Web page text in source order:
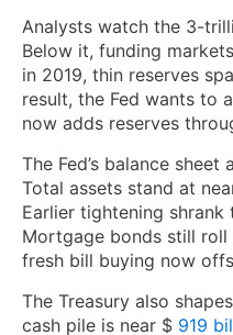
Analysts watch the 3-
Below it, funding
in 2019, thin reserves
result, the Fed wants to
now adds reserves
The Fed’s balance
Total assets stand at
Earlier tightening
Mortgage bonds still
fresh bill buying now
The Treasury also
cash pile is near $ 919